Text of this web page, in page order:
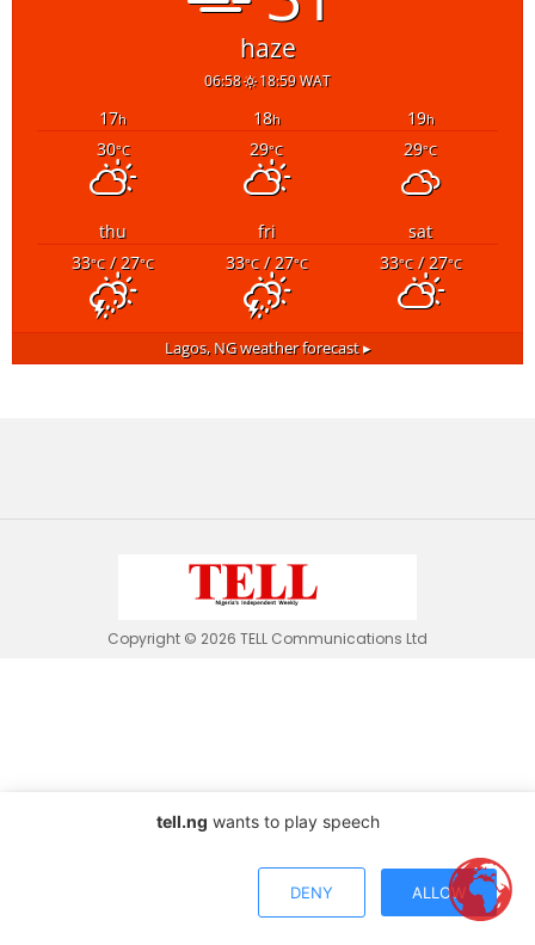
haze
06:58 18:59 WAT
17h 18h 19h
30°C 29°C 29°C
thu fri
sat
33°C/ 27°C 33°C/ 27°C 33°C/ 27°C
Lagos, NGweather forecast ▸
Copyright © 2026 TELL Communications Ltd
tell.ng wants to play speech
DENY ALLOW